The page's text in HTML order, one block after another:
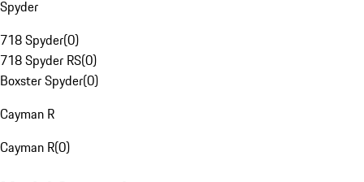
Spyder
718 Spyder(0)
718 Spyder RS(0)
Boxster Spyder(0)
Cayman R
Cayman R(0)